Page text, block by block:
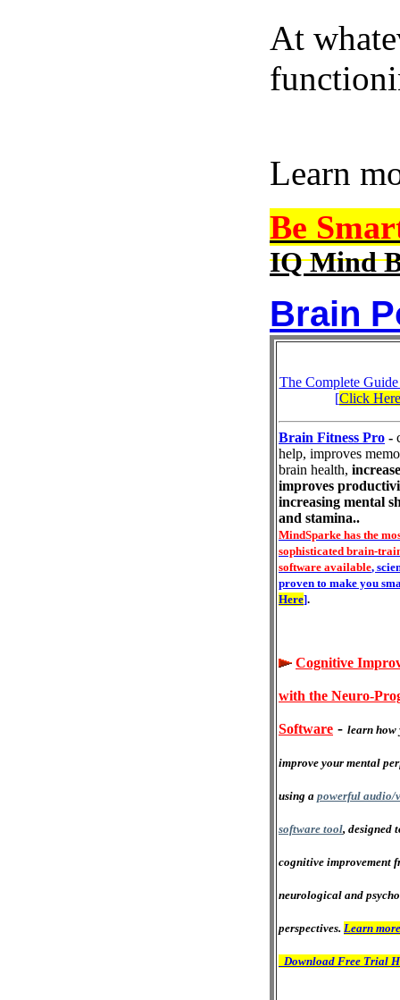
At
Learn
Be
IQ Mind
Brain
The Complete
[Click Here
Brain Fitness Pro -
help, improves
brain health,
improves
increasing mental
and stamina..
MindSparke has the
sophisticated brain-
software available,
proven to make you
Here].
Cognitive
with the Neuro-
Software - learn how
improve your mental
using a powerful audio/
software tool, designed
cognitive improvement
neurological and
perspectives. Learn
Download Free Trial